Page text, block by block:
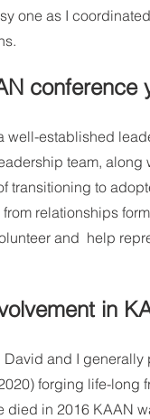
one as I
conference
well-established
team, along
transitioning to
relationships
and  help
in
David and I
forging life-long
died in 2016 KAAN